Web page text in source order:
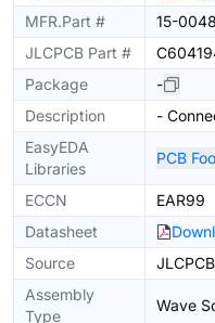
MFR.Part #
15-
JLCPCB Part #
Package
-
Description
-
EasyEDA
Libraries
PCB
ECCN
EAR99
Datasheet
Source
JLCPCB
Assembly
Type
Wave